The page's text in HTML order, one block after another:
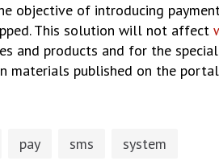
objective of introducing
This solution will not affect
and products and for the
published on the
pay sms system